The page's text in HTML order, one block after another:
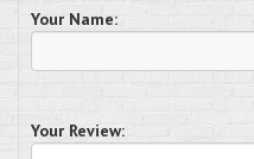
Your Name:
Your Review: